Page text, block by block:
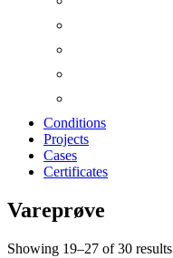
Conditions
Projects
Cases
Certificates
Vareprøve
Showing 19–27 of 30 results